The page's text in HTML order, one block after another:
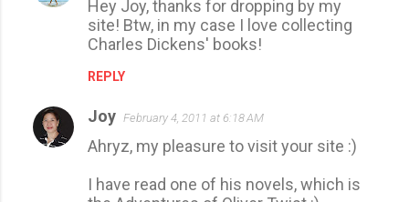
Hey Joy, thanks for dropping by my
site! Btw, in my case I love collecting
Charles Dickens' books!
REPLY
Joy February 4, 2011 at 6:18 AM
Ahryz, my pleasure to visit your site :)
I have read one of his novels, which is